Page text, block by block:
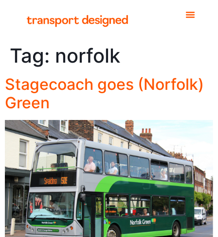
Tag: norfolk
Stagecoach goes (Norfolk)
Green